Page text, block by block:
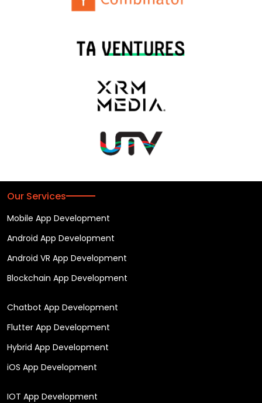
Our Services
Mobile App Development
Android App Development
Android VR App Development
Blockchain App Development
Chatbot App Development
Flutter App Development
Hybrid App Development
iOS App Development
IOT App Development